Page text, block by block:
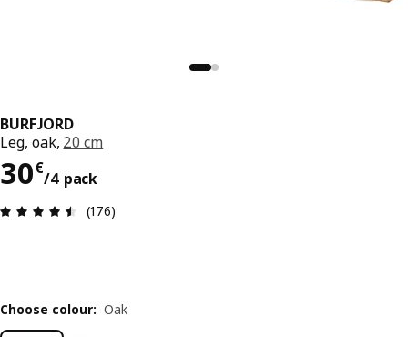
BURFJORD
Leg, oak, 20 cm
30€
/4 pack
30€/4 pack
Review: 4.5 out of 5 stars. Total reviews: 176
(176)
Choose colour: Oak